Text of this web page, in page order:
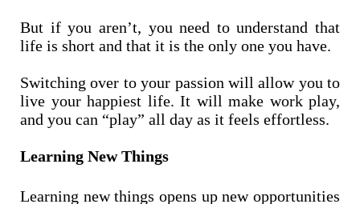
But if you aren’t, you need to understand that
life is short and that it is the only one you have.
Switching over to your passion will allow you to
live your happiest life. It will make work play,
and you can “play” all day as it feels effortless.
Learning New Things
Learning new things opens up new opportunities